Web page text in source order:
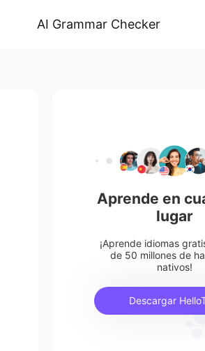
AI Grammar Checker
Aprende en
lugar
¡Aprende idiomas
de 50 millones de
nativos!
Descargar